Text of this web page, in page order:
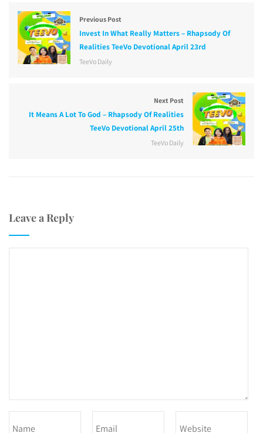
Previous Post
Invest In What Really Matters – Rhapsody Of
Realities TeeVo Devotional April 23rd
TeeVo Daily
Next Post
It Means A Lot To God – Rhapsody Of Realities
TeeVo Devotional April 25th
TeeVo Daily
Leave a Reply